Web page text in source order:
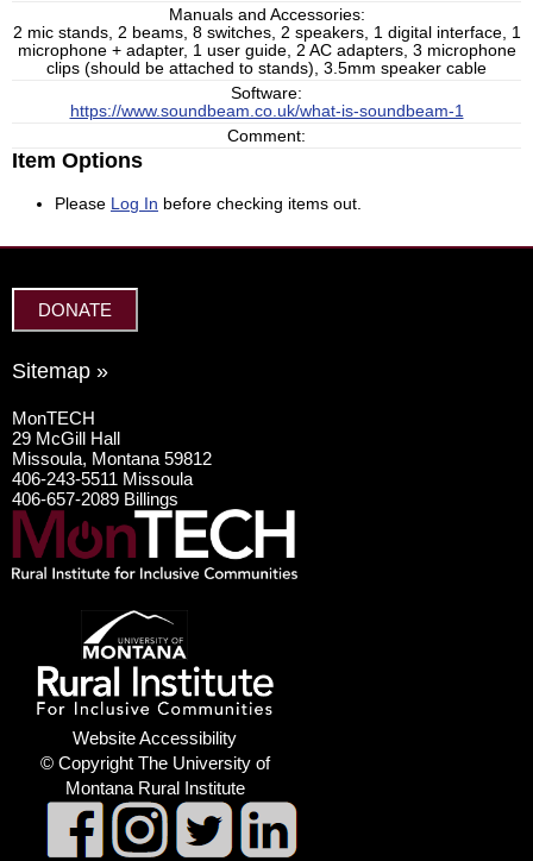
Manuals and Accessories:
2 mic stands, 2 beams, 8 switches, 2 speakers, 1 digital interface, 1
microphone + adapter, 1 user guide, 2 AC adapters, 3 microphone
clips (should be attached to stands), 3.5mm speaker cable
Software:
https://www.soundbeam.co.uk/what-is-soundbeam-1
Comment:
Item Options
Please Log In before checking items out.
DONATE
Sitemap »
MonTECH
29 McGill Hall
Missoula, Montana 59812
406-243-5511 Missoula
406-657-2089 Billings
Website Accessibility
© Copyright The University of
Montana Rural Institute